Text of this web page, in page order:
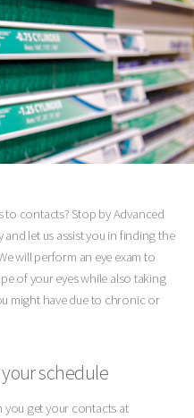
contacts? Stop by Advanced
let us assist you in finding the
will perform an eye exam to
of your eyes while also taking
might have due to chronic or
schedule
you get your contacts at